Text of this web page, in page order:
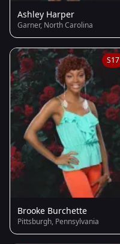
Ashley Harper
Garner, North Carolina
S17
Brooke Burchette
Pittsburgh, Pennsylvania